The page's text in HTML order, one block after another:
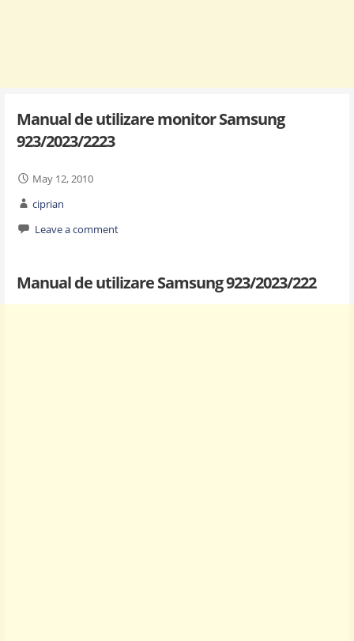
Manual de utilizare monitor Samsung
923/2023/2223
May 12, 2010
ciprian
Leave a comment
Manual de utilizare Samsung 923/2023/222